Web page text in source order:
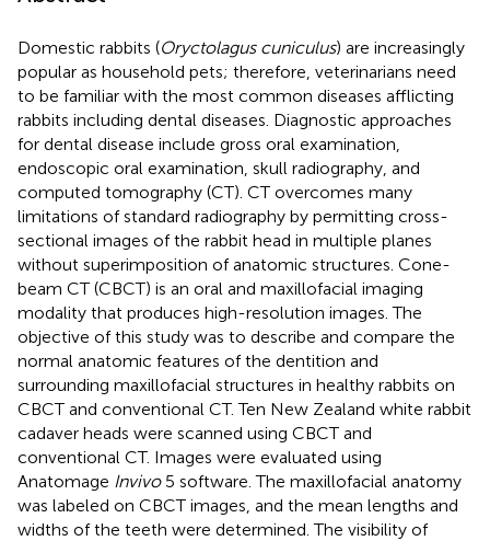
Domestic rabbits (Oryctolagus cuniculus) are increasingly
popular as household pets; therefore, veterinarians need
to be familiar with the most common diseases afflicting
rabbits including dental diseases. Diagnostic approaches
for dental disease include gross oral examination,
endoscopic oral examination, skull radiography, and
computed tomography (CT). CT overcomes many
limitations of standard radiography by permitting cross-
sectional images of the rabbit head in multiple planes
without superimposition of anatomic structures. Cone-
beam CT (CBCT) is an oral and maxillofacial imaging
modality that produces high-resolution images. The
objective of this study was to describe and compare the
normal anatomic features of the dentition and
surrounding maxillofacial structures in healthy rabbits on
CBCT and conventional CT. Ten New Zealand white rabbit
cadaver heads were scanned using CBCT and
conventional CT. Images were evaluated using
Anatomage Invivo5 software. The maxillofacial anatomy
was labeled on CBCT images, and the mean lengths and
widths of the teeth were determined. The visibility of